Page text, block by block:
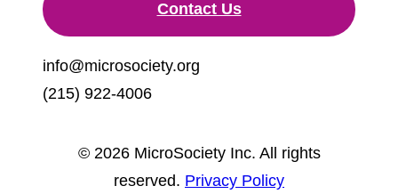
Contact Us
info@microsociety.org
(215) 922-4006
© 2026 MicroSociety Inc. All rights
reserved. Privacy Policy